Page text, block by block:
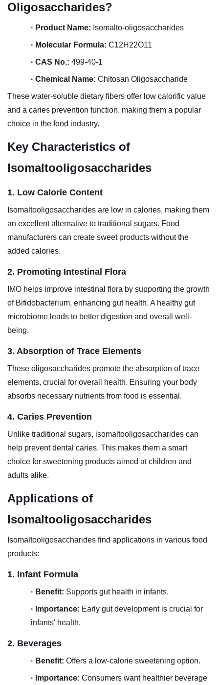
Oligosaccharides?
· Product Name: Isomalto-oligosaccharides
· Molecular Formula: C12H22O11
· CAS No.: 499-40-1
· Chemical Name: Chitosan Oligosaccharide
These water-soluble dietary fibers offer low calorific value
and a caries prevention function, making them a popular
choice in the food industry.
Key Characteristics of
Isomaltooligosaccharides
1. Low Calorie Content
Isomaltooligosaccharides are low in calories, making them
an excellent alternative to traditional sugars. Food
manufacturers can create sweet products without the
added calories.
2. Promoting Intestinal Flora
IMO helps improve intestinal flora by supporting the growth
of Bifidobacterium, enhancing gut health. A healthy gut
microbiome leads to better digestion and overall well-
being.
3. Absorption of Trace Elements
These oligosaccharides promote the absorption of trace
elements, crucial for overall health. Ensuring your body
absorbs necessary nutrients from food is essential.
4. Caries Prevention
Unlike traditional sugars, isomaltooligosaccharides can
help prevent dental caries. This makes them a smart
choice for sweetening products aimed at children and
adults alike.
Applications of
Isomaltooligosaccharides
Isomaltooligosaccharides find applications in various food
products:
1. Infant Formula
· Benefit: Supports gut health in infants.
· Importance: Early gut development is crucial for
infants' health.
2. Beverages
· Benefit: Offers a low-calorie sweetening option.
· Importance: Consumers want healthier beverage